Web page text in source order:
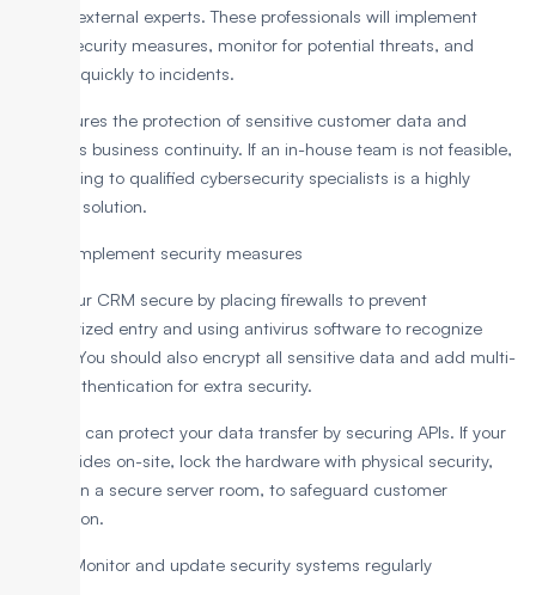
engage external experts. These professionals will implement
robust security measures, monitor for potential threats, and
respond quickly to incidents.
This ensures the protection of sensitive customer data and
maintains business continuity. If an in-house team is not feasible,
outsourcing to qualified cybersecurity specialists is a highly
effective solution.
Step 4: Implement security measures
Make your CRM secure by placing firewalls to prevent
unauthorized entry and using antivirus software to recognize
threats. You should also encrypt all sensitive data and add multi-
factor authentication for extra security.
Plus, you can protect your data transfer by securing APIs. If your
CRM resides on-site, lock the hardware with physical security,
such as in a secure server room, to safeguard customer
information.
Step 5: Monitor and update security systems regularly